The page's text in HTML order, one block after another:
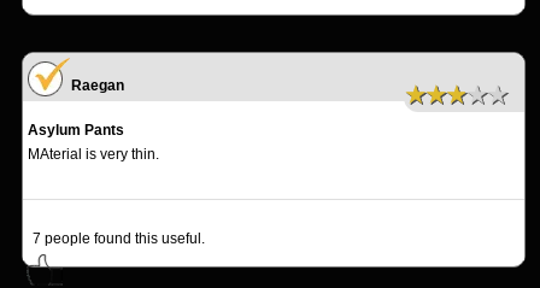
Raegan ★★★★★
Asylum Pants
MAterial is very thin.
7 people found this useful.